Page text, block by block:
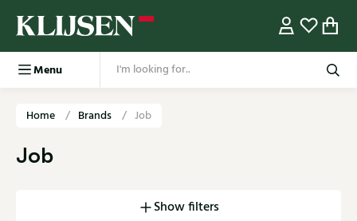
Menu
Home Brands Job
Job
Show filters